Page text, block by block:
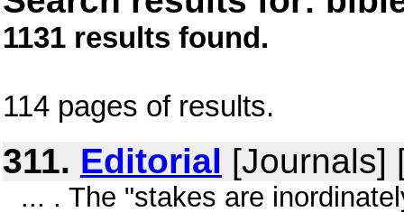
1131 results found.
114 pages of results.
311. Editorial [Journals]
... . The "stakes are